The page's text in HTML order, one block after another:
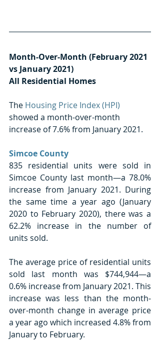
Month-Over-Month (February 2021
vs January 2021)
All Residential Homes
The Housing Price Index (HPI)
showed a month-over-month
increase of 7.6% from January 2021.
Simcoe County
835 residential units were sold in
Simcoe County last month—a 78.0%
increase from January 2021. During
the same time a year ago (January
2020 to February 2020), there was a
62.2% increase in the number of
units sold.
The average price of residential units
sold last month was $744,944—a
0.6% increase from January 2021. This
increase was less than the month-
over-month change in average price
a year ago which increased 4.8% from
January to February.